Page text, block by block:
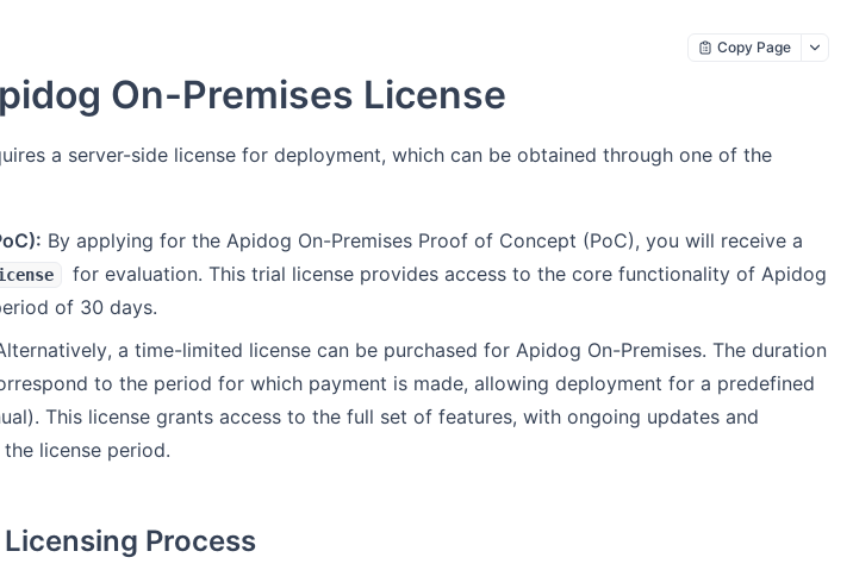
Copy Page
On-Premises License
a server-side license for deployment, which can be obtained through one of the
By applying for the Apidog On-Premises Proof of Concept (PoC), you will receive a
for evaluation. This trial license provides access to the core functionality of Apidog
of 30 days.
a time-limited license can be purchased for Apidog On-Premises. The duration
to the period for which payment is made, allowing deployment for a predefined
This license grants access to the full set of features, with ongoing updates and
license period.
Process